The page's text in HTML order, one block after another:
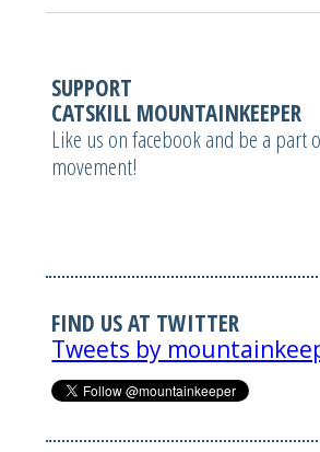
SUPPORT
CATSKILL MOUNTAINKEEPER
Like us on facebook and be a part
movement!
FIND US AT TWITTER
Tweets by